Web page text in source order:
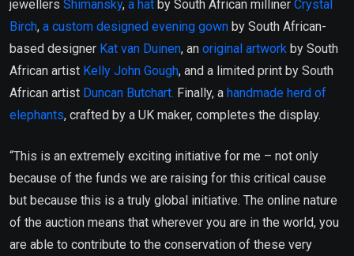
jewellers Shimansky, a hat by South African milliner Crystal
Birch, a custom designed evening gown by South African-
based designer Kat van Duinen, an original artwork by South
African artist Kelly John Gough, and a limited print by South
African artist Duncan Butchart. Finally, a handmade herd of
elephants, crafted by a UK maker, completes the display.
“This is an extremely exciting initiative for me – not only
because of the funds we are raising for this critical cause
but because this is a truly global initiative. The online nature
of the auction means that wherever you are in the world, you
are able to contribute to the conservation of these very